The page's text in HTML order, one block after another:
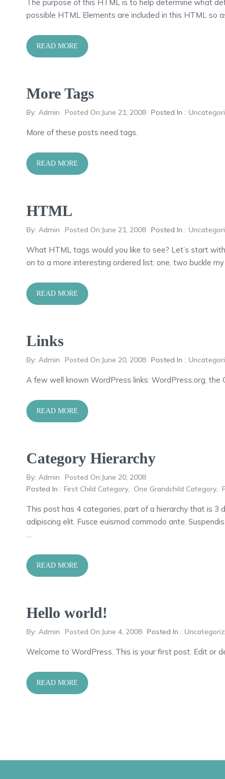
The purpose of this HTML is to help determine what
possible HTML Elements are included in this HTML so
READ MORE
More Tags
By: Admin Posted On:June 21, 2008 Posted In :
More of these posts need tags.
READ MORE
HTML
By: Admin Posted On:June 21, 2008 Posted In :
What HTML tags would you like to see? Let’s start
on to a more interesting ordered list: one, two buckle
READ MORE
Links
By: Admin Posted On:June 20, 2008 Posted In :
A few well known WordPress links: WordPress.org, the
READ MORE
Category Hierarchy
By: Admin Posted On:June 20, 2008
Posted In : First Child Category, One Grandchild Category,
This post has 4 categories, part of a hierarchy that is 3
adipiscing elit. Fusce euismod commodo ante.
…
READ MORE
Hello world!
By: Admin Posted On:June 4, 2008 Posted In :
Welcome to WordPress. This is your first post. Edit or
READ MORE